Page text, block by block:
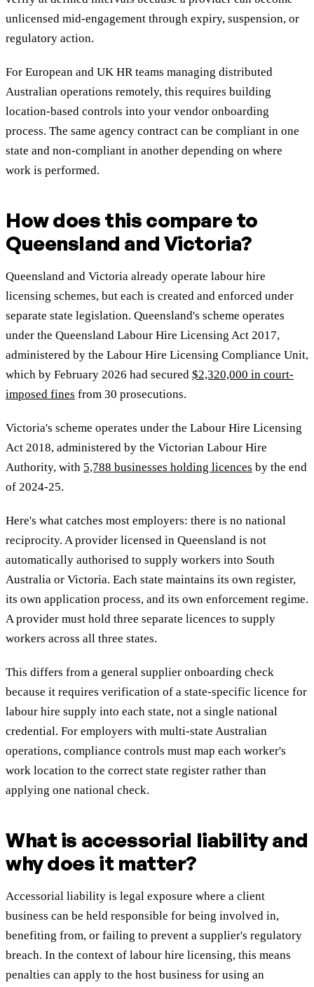
unlicensed mid-engagement through expiry, suspension, or
regulatory action.
For European and UK HR teams managing distributed
Australian operations remotely, this requires building
location-based controls into your vendor onboarding
process. The same agency contract can be compliant in one
state and non-compliant in another depending on where
work is performed.
How does this compare to
Queensland and Victoria?
Queensland and Victoria already operate labour hire
licensing schemes, but each is created and enforced under
separate state legislation. Queensland's scheme operates
under the Queensland Labour Hire Licensing Act 2017,
administered by the Labour Hire Licensing Compliance Unit,
which by February 2026 had secured $2,320,000 in court-
imposed fines from 30 prosecutions.
Victoria's scheme operates under the Labour Hire Licensing
Act 2018, administered by the Victorian Labour Hire
Authority, with 5,788 businesses holding licences by the end
of 2024-25.
Here's what catches most employers: there is no national
reciprocity. A provider licensed in Queensland is not
automatically authorised to supply workers into South
Australia or Victoria. Each state maintains its own register,
its own application process, and its own enforcement regime.
A provider must hold three separate licences to supply
workers across all three states.
This differs from a general supplier onboarding check
because it requires verification of a state-specific licence for
labour hire supply into each state, not a single national
credential. For employers with multi-state Australian
operations, compliance controls must map each worker's
work location to the correct state register rather than
applying one national check.
What is accessorial liability and
why does it matter?
Accessorial liability is legal exposure where a client
business can be held responsible for being involved in,
benefiting from, or failing to prevent a supplier's regulatory
breach. In the context of labour hire licensing, this means
penalties can apply to the host business for using an